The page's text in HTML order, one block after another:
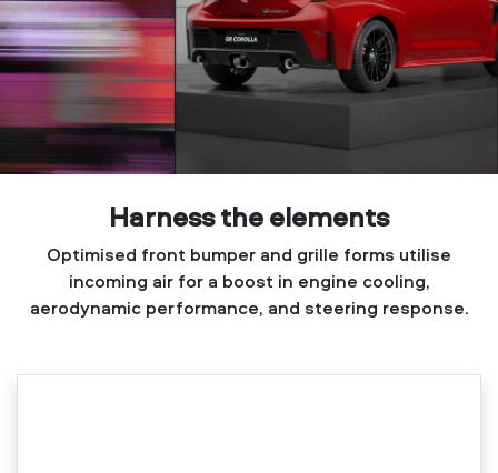
Harness the elements
Optimised front bumper and grille forms utilise
incoming air for a boost in engine cooling,
aerodynamic performance, and steering response.